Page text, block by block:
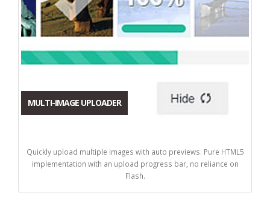
MULTI-IMAGE UPLOADER
Quickly upload multiple images with auto previews. Pure HTML5
implementation with an upload progress bar, no reliance on
Flash.